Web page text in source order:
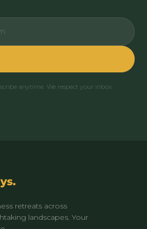
anytime. We respect your inbox.
retreats across
landscapes. Your